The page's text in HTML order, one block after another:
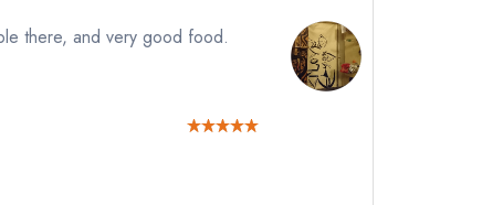
there, and very good food.